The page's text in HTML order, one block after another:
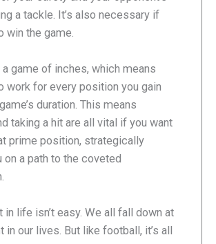
a tackle. It’s also necessary if
win the game.
game of inches, which means
work for every position you gain
duration. This means
taking a hit are all vital if you want
prime position, strategically
on a path to the coveted
in life isn’t easy. We all fall down at
in our lives. But like football, it’s all